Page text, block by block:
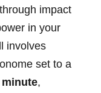
impact
in your
involves
set to a
minute,